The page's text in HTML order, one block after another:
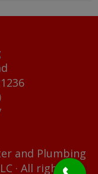
and Plumbing
· All rights